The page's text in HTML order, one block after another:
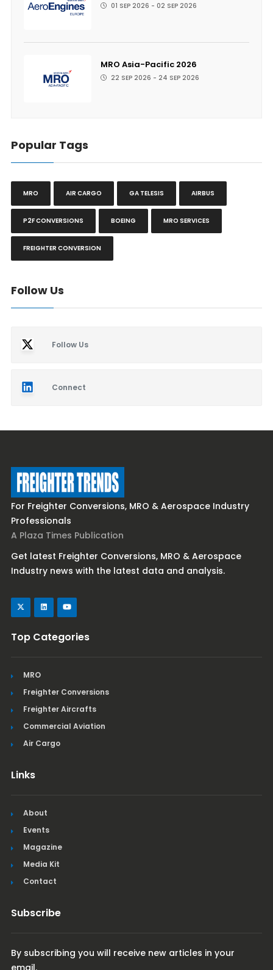
01 SEP 2026 - 02 SEP 2026
MRO Asia-Pacific 2026
22 SEP 2026 - 24 SEP 2026
Popular Tags
MRO AIR CARGO GA TELESIS AIRBUS
P2F CONVERSIONS BOEING MRO SERVICES
FREIGHTER CONVERSION
Follow Us
Follow Us
Connect
For Freighter Conversions, MRO & Aerospace Industry
Professionals
A Plaza Times Publication
Get latest Freighter Conversions, MRO & Aerospace
Industry news with the latest data and analysis.
Top Categories
MRO
Freighter Conversions
Freighter Aircrafts
Commercial Aviation
Air Cargo
Links
About
Events
Magazine
Media Kit
Contact
Subscribe
By subscribing you will receive new articles in your
email.